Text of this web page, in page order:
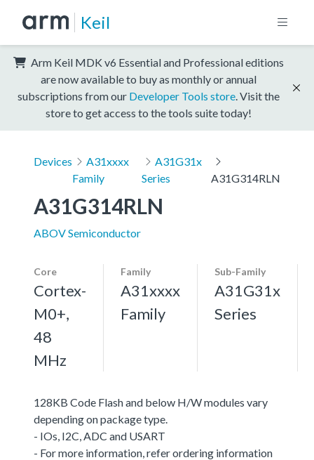
Keil
Arm Keil MDK v6 Essential and Professional editions
are now available to buy as monthly or annual
subscriptions from our Developer Tools store . Visit the
store to get access to the tools suite today!
Devices
A31xxxx
Family
A31G31x
Series
A31G314RLN
A31G314RLN
ABOV Semiconductor
Core
Cortex-
M0+,
48
MHz
Family
A31xxxx
Family
Sub-Family
A31G31x
Series
128KB Code Flash and below H/W modules vary
depending on package type.
- IOs, I2C, ADC and USART
- For more information, refer ordering information